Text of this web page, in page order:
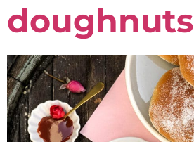
doughnuts